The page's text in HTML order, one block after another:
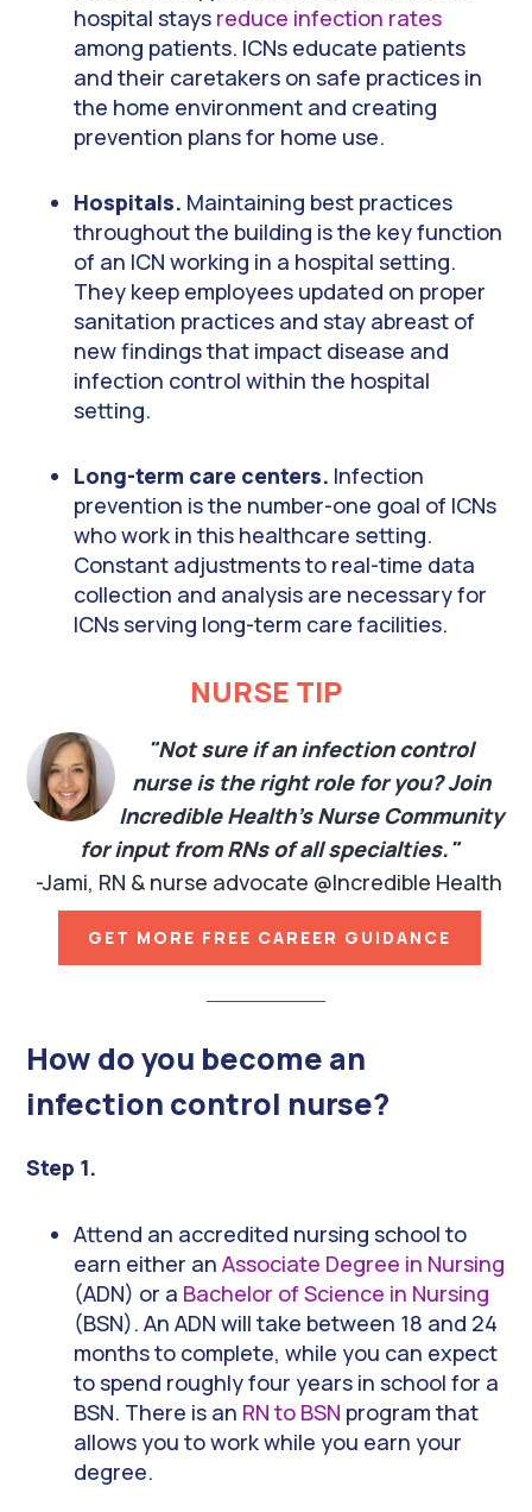
hospital stays reduce infection rates
among patients. ICNs educate patients
and their caretakers on safe practices in
the home environment and creating
prevention plans for home use.
Hospitals. Maintaining best practices
throughout the building is the key function
of an ICN working in a hospital setting.
They keep employees updated on proper
sanitation practices and stay abreast of
new findings that impact disease and
infection control within the hospital
setting.
Long-term care centers. Infection
prevention is the number-one goal of ICNs
who work in this healthcare setting.
Constant adjustments to real-time data
collection and analysis are necessary for
ICNs serving long-term care facilities.
NURSE TIP
"Not sure if an infection control
nurse is the right role for you? Join
Incredible Health's Nurse Community
for input from RNs of all specialties."
-Jami, RN & nurse advocate @Incredible Health
GET MORE FREE CAREER GUIDANCE
How do you become an
infection control nurse?
Step 1.
Attend an accredited nursing school to
earn either anAssociate Degree in Nursing
(ADN) or a Bachelor of Science in Nursing
(BSN). An ADN will take between 18 and 24
months to complete, while you can expect
to spend roughly four years in school for a
BSN. There is an RN to BSN program that
allows you to work while you earn your
degree.